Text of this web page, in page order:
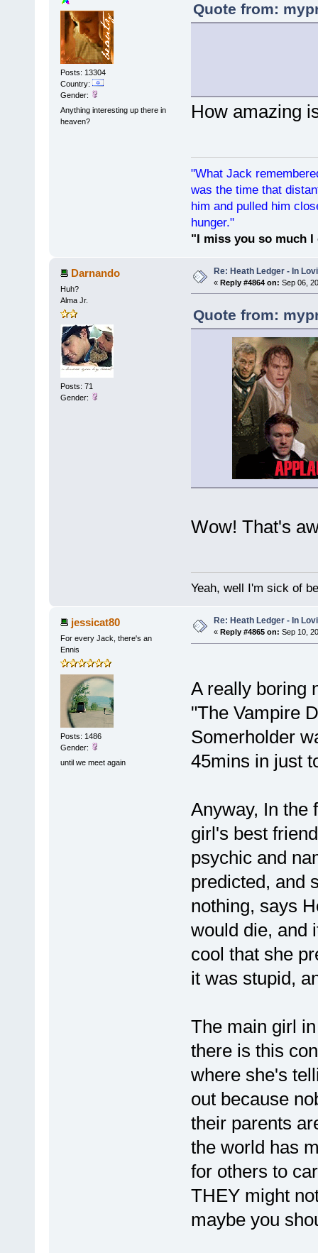
Posts: 13304
Country:
Gender:
Anything interesting up there in
heaven?
Quote from:
How amazing
"What Jack
was the time that
him and pulled him
hunger."
"I miss you so much
Darnando
Huh?
Alma Jr.
Posts: 71
Gender:
Re: Heath Ledger - In
« Reply #4864 on: Sep 06,
Quote from:
Wow! That's
Yeah, well I'm sick of
jessicat80
For every Jack, there's an
Ennis
Posts: 1486
Gender:
until we meet again
Re: Heath Ledger - In
« Reply #4865 on: Sep 10,
A really boring
"The Vampire
Somerholder
45mins in just
Anyway, In the
girl's best
psychic and
predicted, and
nothing, says
would die, and
cool that she
it was stupid,
The main girl
there is this
where she's
out because
their parents
the world has
for others to
THEY might
maybe you